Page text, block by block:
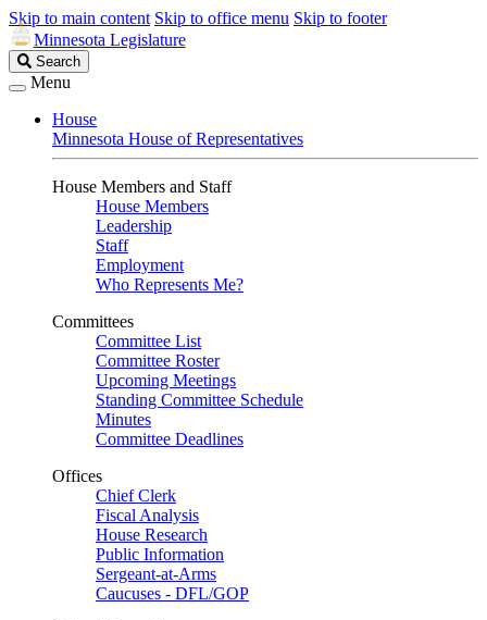
Skip to main content Skip to office menu Skip to footer
Minnesota Legislature
Search
Legislature
Search
Menu
House
Minnesota House of Representatives
House Members and Staff
House Members
Leadership
Staff
Employment
Who Represents Me?
Committees
Committee List
Committee Roster
Upcoming Meetings
Standing Committee Schedule
Minutes
Committee Deadlines
Offices
Chief Clerk
Fiscal Analysis
House Research
Public Information
Sergeant-at-Arms
Caucuses - DFL/GOP